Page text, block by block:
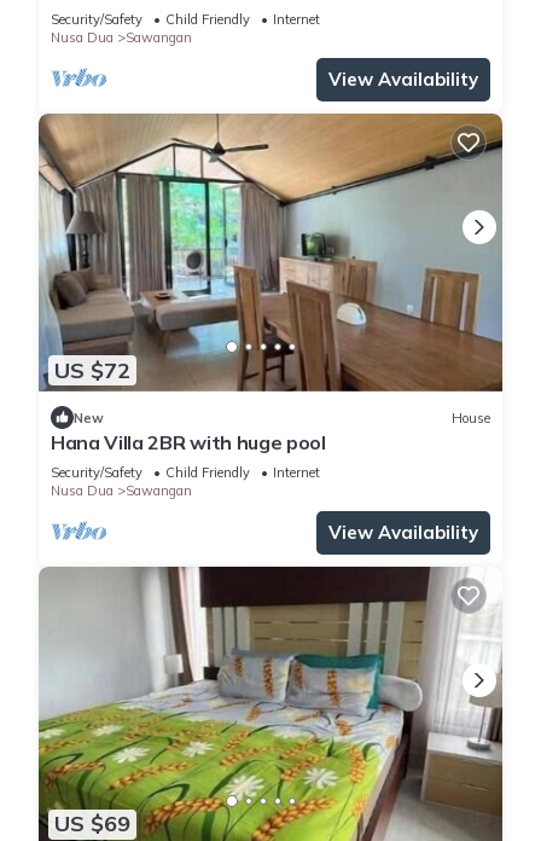
Security/Safety Child Friendly
Internet
Nusa Dua
Sawangan
View Availability
US $72
New House
Hana Villa 2BR with huge pool
Security/Safety Child Friendly
Internet
Nusa Dua
Sawangan
View Availability
US $69